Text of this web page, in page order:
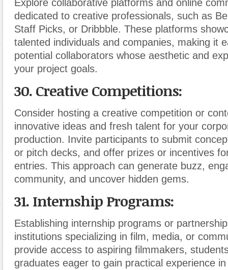
Explore collaborative platforms and online
dedicated to creative professionals, such as
Staff Picks, or Dribbble. These platforms
talented individuals and companies, making it
potential collaborators whose aesthetic and
your project goals.
30. Creative Competitions:
Consider hosting a creative competition or
innovative ideas and fresh talent for your
production. Invite participants to submit
or pitch decks, and offer prizes or incentives
entries. This approach can generate buzz,
community, and uncover hidden gems.
31. Internship Programs:
Establishing internship programs or
institutions specializing in film, media, or
provide access to aspiring filmmakers,
graduates eager to gain practical experience